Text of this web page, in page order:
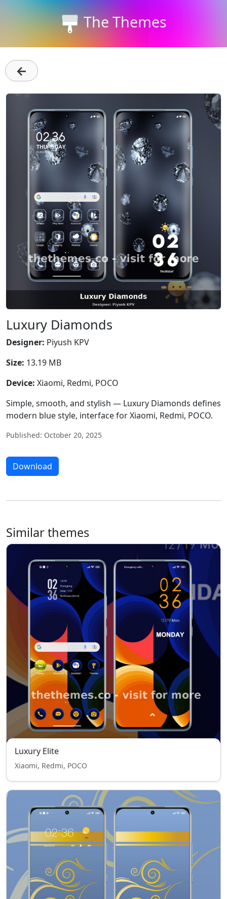
The Themes
←
Luxury Diamonds
Designer: Piyush KPV
Size: 13.19 MB
Device: Xiaomi, Redmi, POCO
Simple, smooth, and stylish — Luxury Diamonds defines
modern blue style, interface for Xiaomi, Redmi, POCO.
Published: October 20, 2025
Download
Similar themes
Luxury Elite
Xiaomi, Redmi, POCO